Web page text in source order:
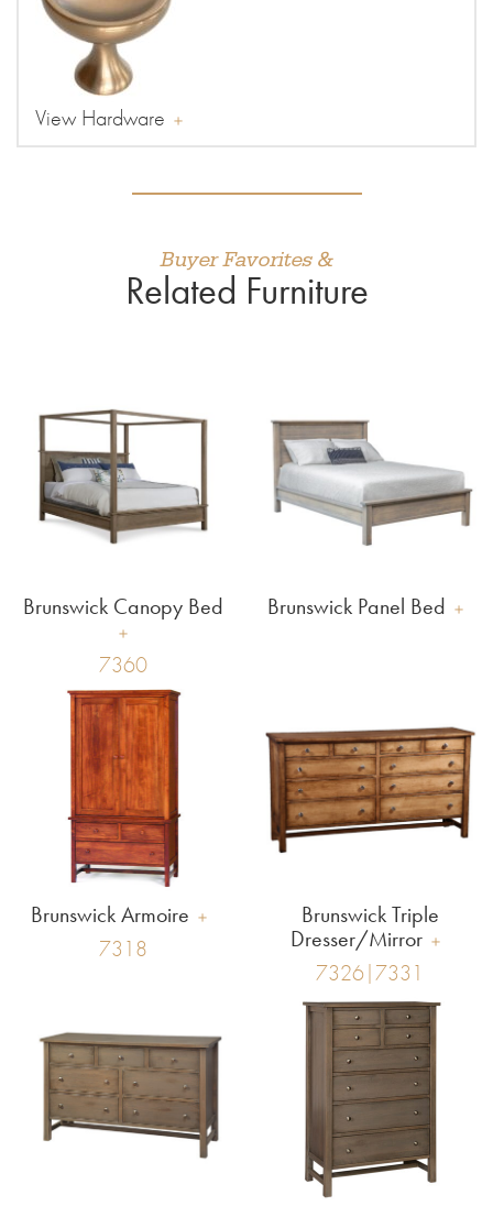
View Hardware
Buyer Favorites &
Related Furniture
Brunswick Canopy Bed
7360
Brunswick Panel Bed
Brunswick Armoire
7318
Brunswick Triple
Dresser/Mirror
7326|7331